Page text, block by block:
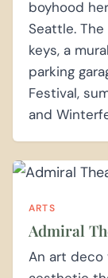
boyhood
Seattle.
keys, a
parking
Festival,
and
ARTS
Admiral
An art deco